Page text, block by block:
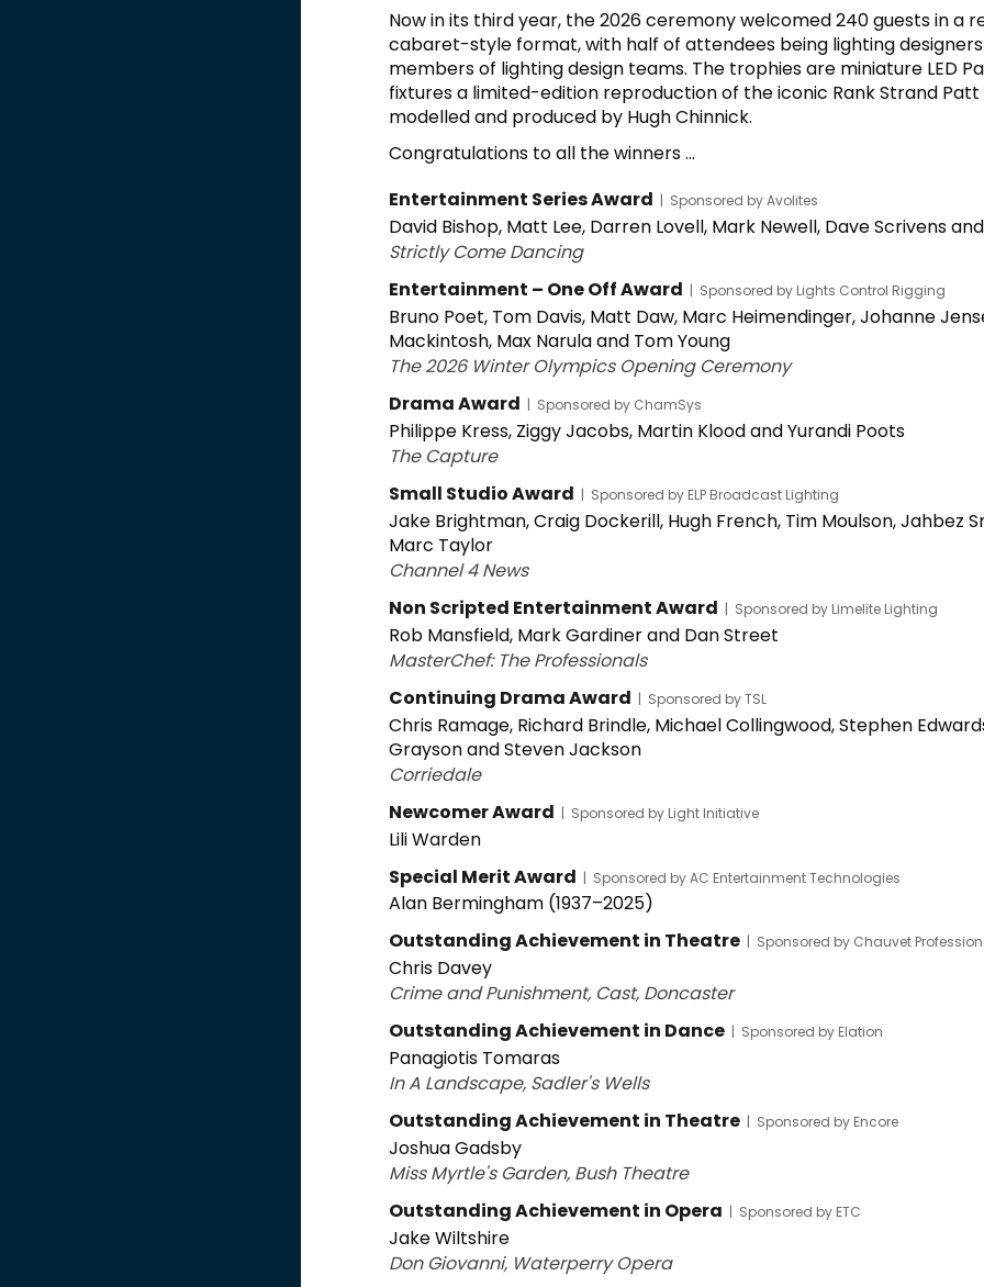
Now in its third year, the 2026 ceremony welcomed 240 guests in a
cabaret-style format, with half of attendees being lighting
members of lighting design teams. The trophies are miniature LED
fixtures a limited-edition reproduction of the iconic Rank Strand Patt
modelled and produced by Hugh Chinnick.
Congratulations to all the winners ...
Entertainment Series Award | Sponsored by Avolites
David Bishop, Matt Lee, Darren Lovell, Mark Newell, Dave Scrivens
Strictly Come Dancing
Entertainment – One Off Award | Sponsored by Lights Control Rigging
Bruno Poet, Tom Davis, Matt Daw, Marc Heimendinger, Johanne
Mackintosh, Max Narula and Tom Young
The 2026 Winter Olympics Opening Ceremony
Drama Award | Sponsored by ChamSys
Philippe Kress, Ziggy Jacobs, Martin Klood and Yurandi Poots
The Capture
Small Studio Award | Sponsored by ELP Broadcast Lighting
Jake Brightman, Craig Dockerill, Hugh French, Tim Moulson, Jahbez
Marc Taylor
Channel 4 News
Non Scripted Entertainment Award | Sponsored by Limelite Lighting
Rob Mansfield, Mark Gardiner and Dan Street
MasterChef: The Professionals
Continuing Drama Award | Sponsored by TSL
Chris Ramage, Richard Brindle, Michael Collingwood, Stephen
Grayson and Steven Jackson
Corriedale
Newcomer Award | Sponsored by Light Initiative
Lili Warden
Special Merit Award | Sponsored by AC Entertainment Technologies
Alan Bermingham (1937–2025)
Outstanding Achievement in Theatre | Sponsored by Chauvet
Chris Davey
Crime and Punishment, Cast, Doncaster
Outstanding Achievement in Dance | Sponsored by Elation
Panagiotis Tomaras
In A Landscape, Sadler's Wells
Outstanding Achievement in Theatre | Sponsored by Encore
Joshua Gadsby
Miss Myrtle's Garden, Bush Theatre
Outstanding Achievement in Opera | Sponsored by ETC
Jake Wiltshire
Don Giovanni, Waterperry Opera